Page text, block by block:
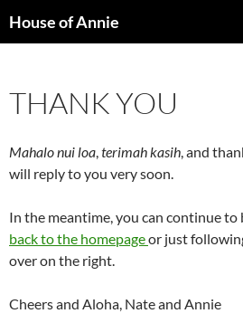
toHouse of Annie
THANK YOU
Mahalo nui loa,terimah kasih, and
will reply to you very soon.
In the meantime, you can continue
back to the homepageor just
over on the right.
Cheers and Aloha, Nate and Annie